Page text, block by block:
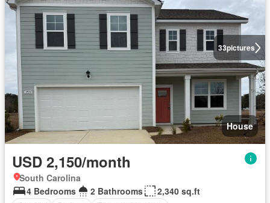
33pictures
House
USD 2,150/month
South Carolina
4 Bedrooms
2 Bathrooms
2,340 sq.ft